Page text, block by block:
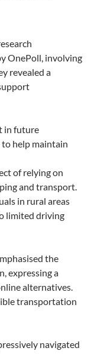
OnePoll, involving
revealed a
in future
help maintain
of relying on
and transport.
in rural areas
limited driving
the
expressing a
alternatives.
transportation
navigated